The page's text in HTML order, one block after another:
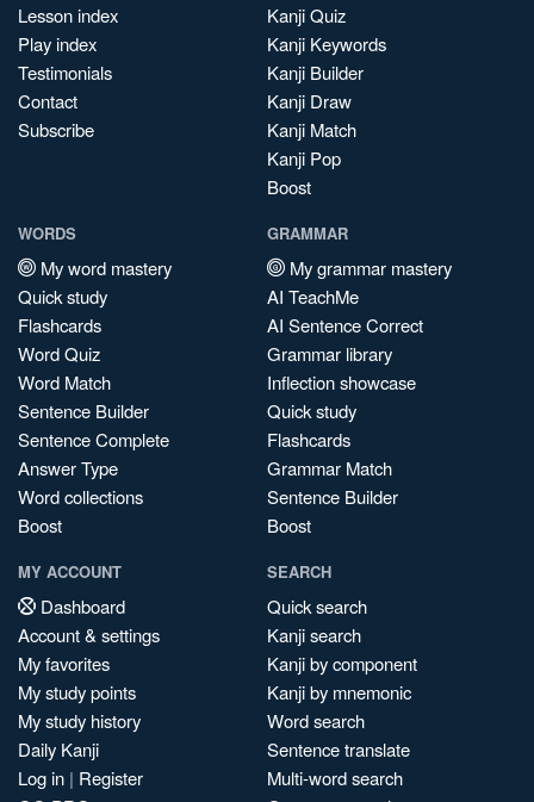
Lesson index
Play index
Testimonials
Contact
Subscribe
Kanji Quiz
Kanji Keywords
Kanji Builder
Kanji Draw
Kanji Match
Kanji Pop
Boost
WORDS
My word mastery
Quick study
Flashcards
Word Quiz
Word Match
Sentence Builder
Sentence Complete
Answer Type
Word collections
Boost
GRAMMAR
My grammar mastery
AI TeachMe
AI Sentence Correct
Grammar library
Inflection showcase
Quick study
Flashcards
Grammar Match
Sentence Builder
Boost
MY ACCOUNT
Dashboard
Account & settings
My favorites
My study points
My study history
Daily Kanji
Log in | Register
SEARCH
Quick search
Kanji search
Kanji by component
Kanji by mnemonic
Word search
Sentence translate
Multi-word search